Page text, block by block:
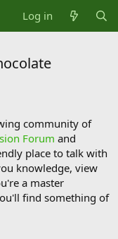
Log in
community of
Forum and
place to talk with
knowledge, view
a master
find something of